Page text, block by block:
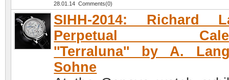
28.01.14 Comments(0)
SIHH-2014: Richard
Perpetual
''Terraluna'' by A.
Sohne